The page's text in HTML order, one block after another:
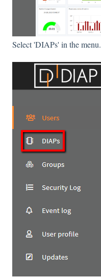
Select 'DIAPs' in the menu.